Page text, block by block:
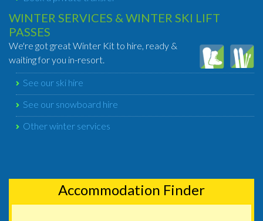
WINTER SERVICES & WINTER SKI LIFT
PASSES
We're got great Winter Kit to hire, ready &
waiting for you in-resort.
See our ski hire
See our snowboard hire
Other winter services
Accommodation Finder